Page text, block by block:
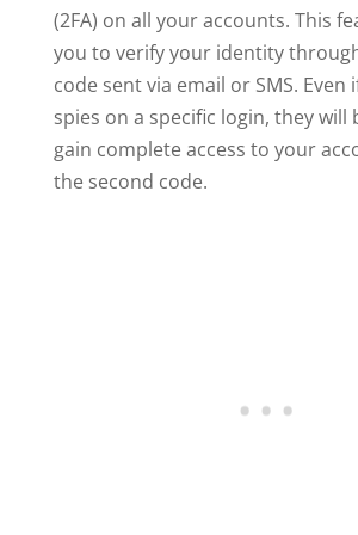
(2FA) on all your accounts. This
you to verify your identity
code sent via email or SMS. Even
spies on a specific login, they will
gain complete access to your
the second code.